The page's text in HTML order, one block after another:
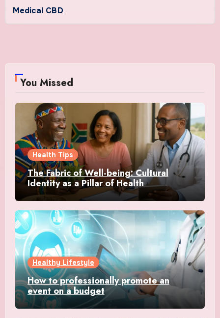
Medical CBD
You Missed
Health Tips
The Fabric of Well-being: Cultural
Identity as a Pillar of Health
Healthy Lifestyle
How to professionally promote an
event on a budget